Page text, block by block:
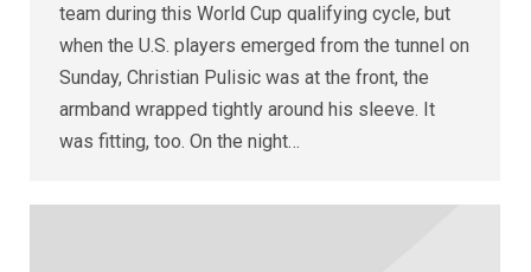
team during this World Cup qualifying cycle, but
when the U.S. players emerged from the tunnel on
Sunday, Christian Pulisic was at the front, the
armband wrapped tightly around his sleeve. It
was fitting, too. On the night…